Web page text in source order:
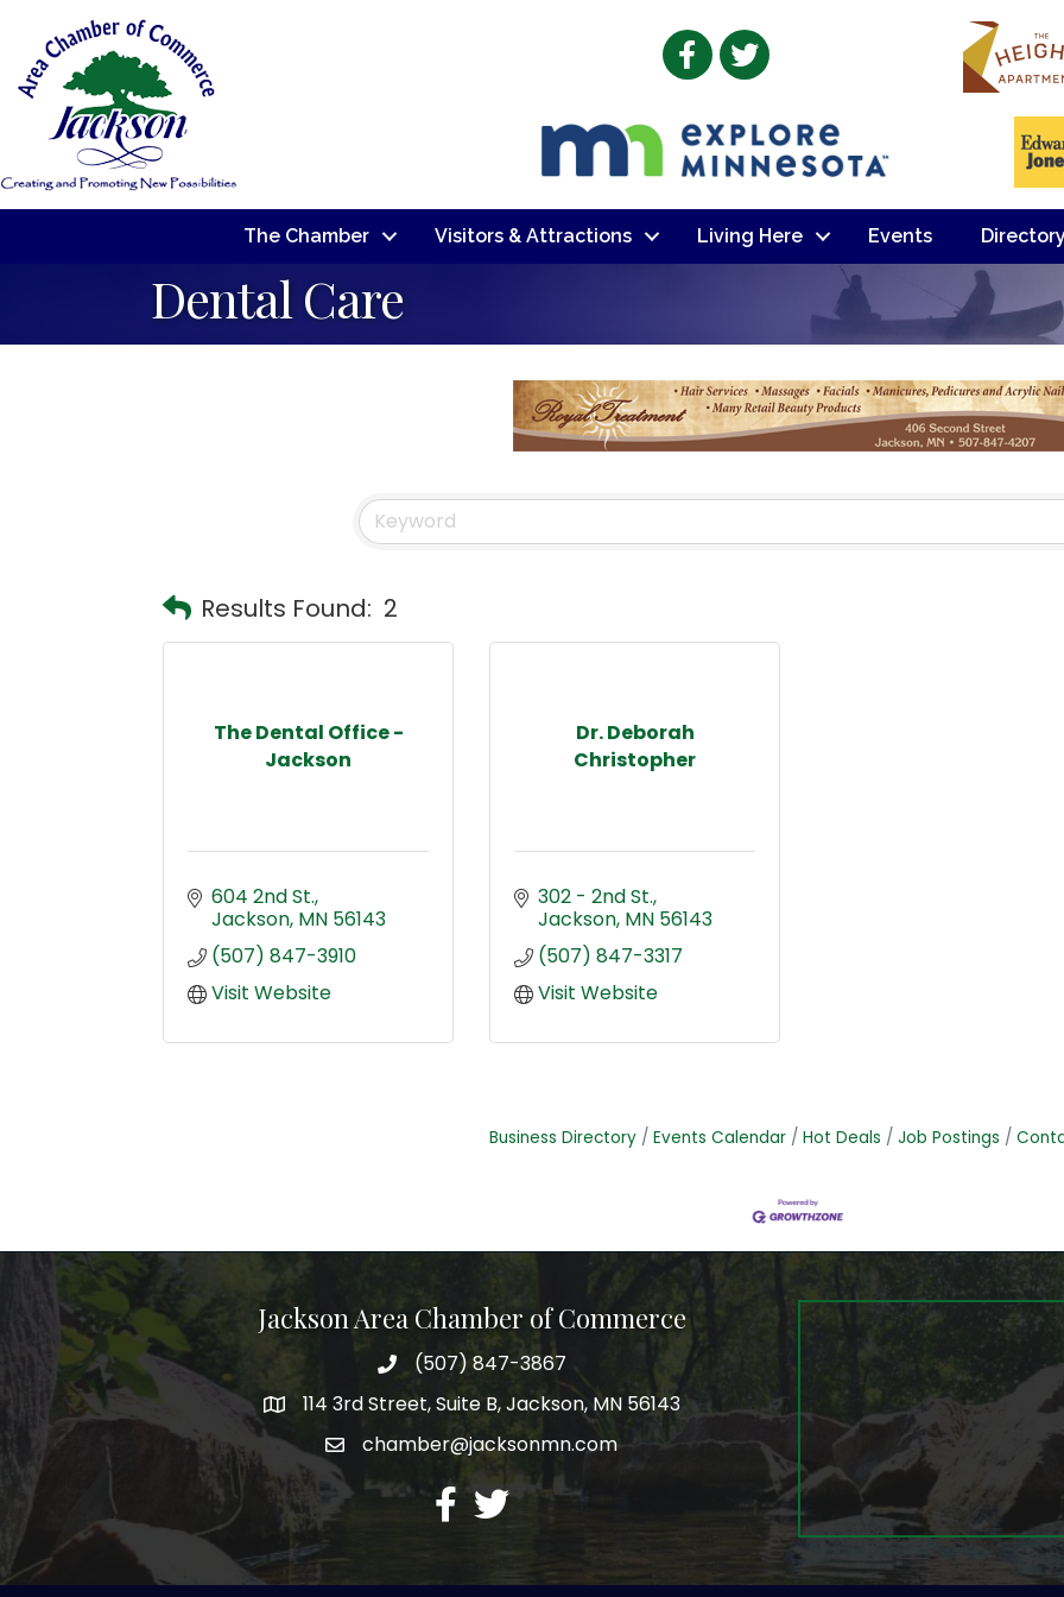
Facebook
Twitter
The Chamber Visitors & Attractions Living Here Events Directory
Dental Care
Results Found: 2
The Dental Office -
Jackson
604 2nd St.
Jackson MN 56143
(507) 847-3910
Visit Website
Dr. Deborah
Christopher
302 - 2nd St.
Jackson MN 56143
(507) 847-3317
Visit Website
Business Directory Events Calendar Hot Deals Job Postings
Jackson Area Chamber of Commerce
phone(507) 847-3867
map114 3rd Street, Suite B, Jackson, MN 56143
emailchamber@jacksonmn.com
facebook
twitter